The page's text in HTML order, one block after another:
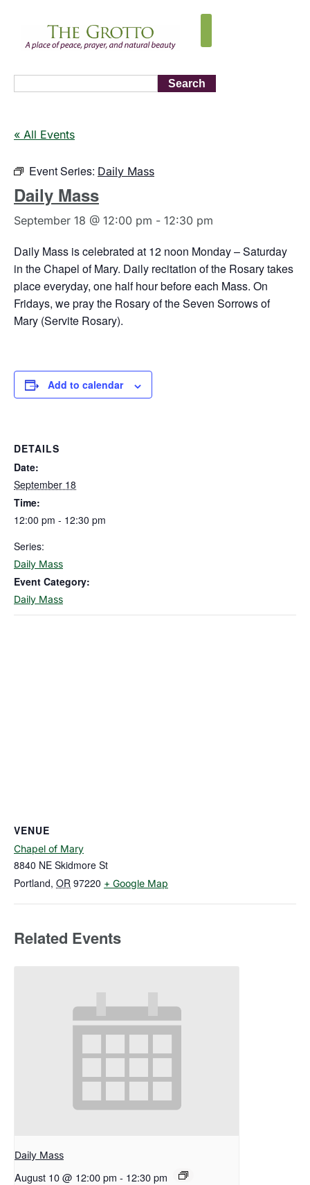
Search
« All Events
Event Series: Daily Mass
Daily Mass
September 18 @ 12:00 pm - 12:30 pm
Daily Mass is celebrated at 12 noon Monday – Saturday
in the Chapel of Mary. Daily recitation of the Rosary takes
place everyday, one half hour before each Mass. On
Fridays, we pray the Rosary of the Seven Sorrows of
Mary (Servite Rosary).
Add to calendar
DETAILS
Date:
September 18
Time:
12:00 pm - 12:30 pm
Series:
Daily Mass
Event Category:
Daily Mass
VENUE
Chapel of Mary
8840 NE Skidmore St
Portland, OR 97220 + Google Map
Related Events
Daily Mass
August 10 @ 12:00 pm - 12:30 pm